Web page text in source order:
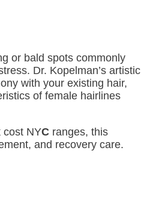
or bald spots commonly
Dr. Kopelman’s artistic
with your existing hair,
of female hairlines
cost NYC ranges, this
and recovery care.